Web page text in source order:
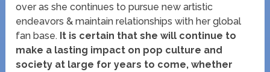
over as she continues to pursue new artistic
endeavors & maintain relationships with her global
fan base. It is certain that she will continue to
make a lasting impact on pop culture and
society at large for years to come, whether